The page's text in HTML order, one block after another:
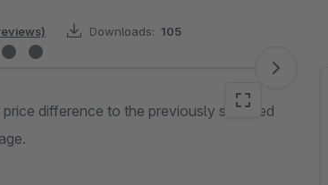
Downloads: 105
difference to the previously selected